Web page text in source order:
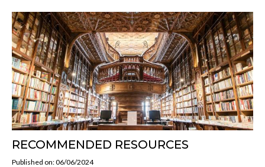
RECOMMENDED RESOURCES
Published on: 06/06/2024